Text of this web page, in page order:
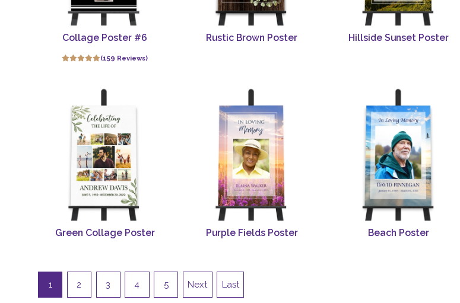
Collage Poster #6
(159 Reviews)
Rustic Brown Poster Hillside Sunset Poster
Green Collage Poster Purple Fields Poster Beach Poster
1 2 3 4 5 Next Last